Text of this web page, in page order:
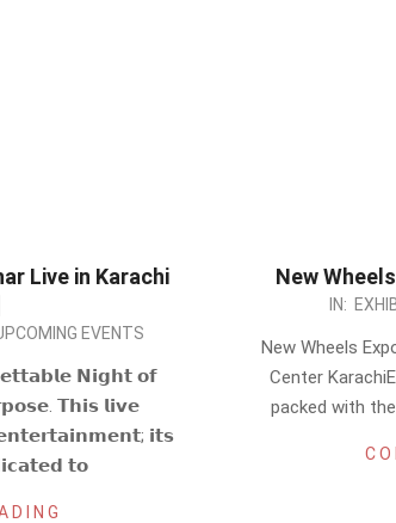
Live in Karachi
EVENTS
𝗡𝗶𝗴𝗵𝘁 𝗼𝗳
𝗧𝗵𝗶𝘀 𝗹𝗶𝘃𝗲
𝗶𝘁𝘀
𝘁𝗼
New
IN:
New Wheels
Center
packed with